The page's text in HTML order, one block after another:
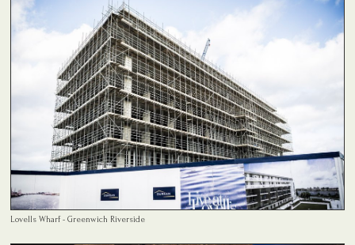
Lovells Wharf - Greenwich Riverside